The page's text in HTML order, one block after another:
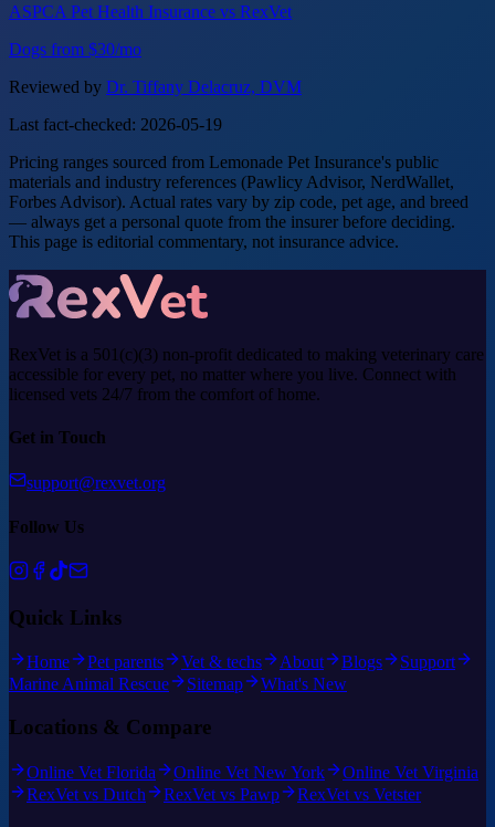
ASPCA Pet Health Insurance vs RexVet
Dogs from $30/mo
Reviewed by Dr. Tiffany Delacruz, DVM
Last fact-checked: 2026-05-19
Pricing ranges sourced from Lemonade Pet Insurance's public
materials and industry references (Pawlicy Advisor, NerdWallet,
Forbes Advisor). Actual rates vary by zip code, pet age, and breed
— always get a personal quote from the insurer before deciding.
This page is editorial commentary, not insurance advice.
RexVet is a 501(c)(3) non-profit dedicated to making veterinary care
accessible for every pet, no matter where you live. Connect with
licensed vets 24/7 from the comfort of home.
Get in Touch
support@rexvet.org
Follow Us
Quick Links
Home Pet parents Vet & techs About Blogs
Support
Marine Animal Rescue
Sitemap What's New
Locations & Compare
Online Vet Florida Online Vet New York
Online Vet Virginia
RexVet vs Dutch
RexVet vs Pawp RexVet vs Vetster